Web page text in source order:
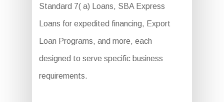
Standard 7( a) Loans, SBA Express
Loans for expedited financing, Export
Loan Programs, and more, each
designed to serve specific business
requirements.